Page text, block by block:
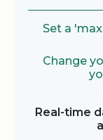
Set a
Change
Real-time